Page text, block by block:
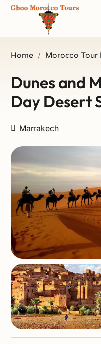
Home / Morocco Tour
Dunes and
Day Desert
Marrakech